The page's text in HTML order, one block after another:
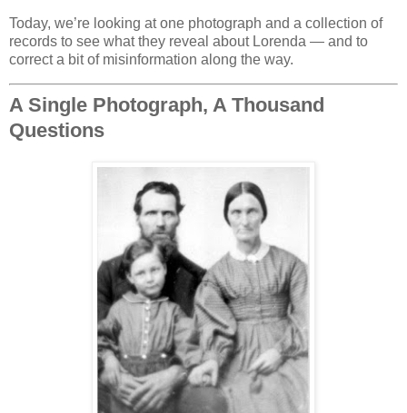
Today, we’re looking at one photograph and a collection of
records to see what they reveal about Lorenda — and to
correct a bit of misinformation along the way.
A Single Photograph, A Thousand
Questions